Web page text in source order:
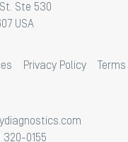
Ste 530
USA
Privacy Policy
320-0155